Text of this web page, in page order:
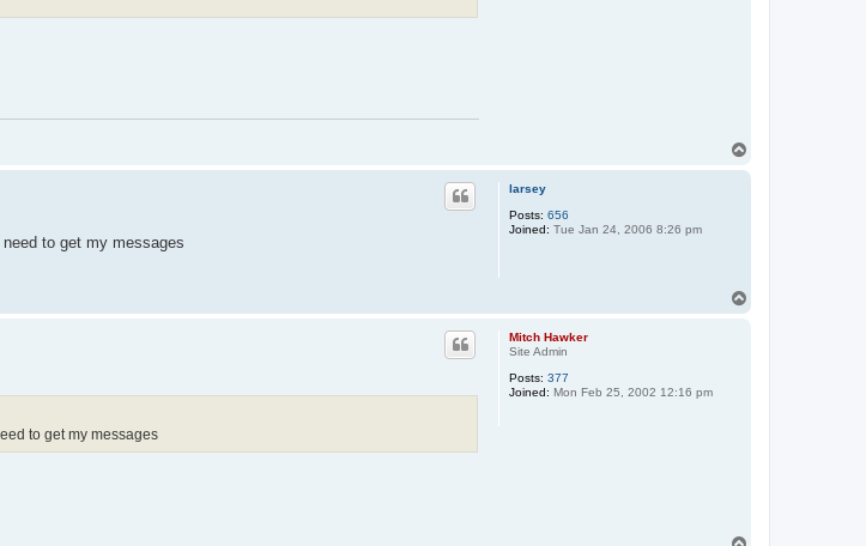
larsey
Posts: 656
Joined: Tue Jan 24, 2006 8:26 pm
to get my messages
Mitch Hawker
Site Admin
Posts: 377
Joined: Mon Feb 25, 2002 12:16 pm
to get my messages